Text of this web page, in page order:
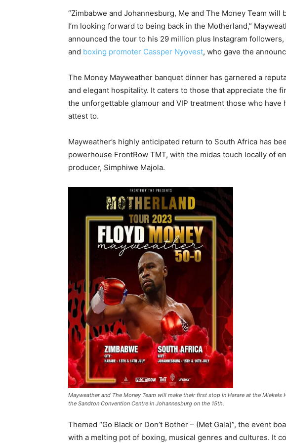
“Zimbabwe and Johannesburg, Me and The Money Team
I’m looking forward to being back in the Motherland,”
announced the tour to his 29 million plus Instagram
and boxing promoter Cassper Nyovest, who gave the
The Money Mayweather banquet dinner has garnered a
and elegant hospitality. It caters to those that appreciate the
the unforgettable glamour and VIP treatment those who
attest to.
Mayweather’s highly anticipated return to South Africa has
powerhouse FrontRow TMT, with the midas touch locally of
producer, Simphiwe Majola.
Mayweather and The Money Team will make their first stop in Harare at the Miekels
the Sandton Convention Centre in Johannesburg on the 15th.
Themed “Go Black or Don’t Bother – (Met Gala)”, the event
with a melting pot of boxing, musical genres and cultures. It